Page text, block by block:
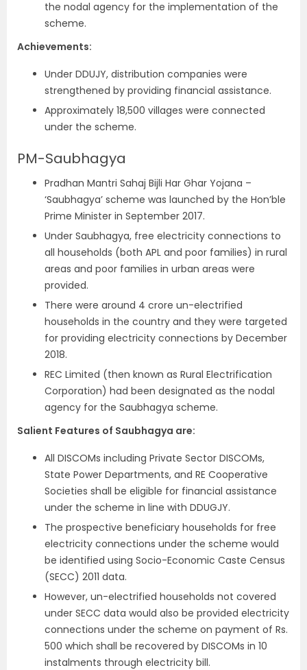
the nodal agency for the implementation of the
scheme.
Achievements:
Under DDUJY, distribution companies were
strengthened by providing financial assistance.
Approximately 18,500 villages were connected
under the scheme.
PM-Saubhagya
Pradhan Mantri Sahaj Bijli Har Ghar Yojana –
‘Saubhagya’ scheme was launched by the Hon’ble
Prime Minister in September 2017.
Under Saubhagya, free electricity connections to
all households (both APL and poor families) in rural
areas and poor families in urban areas were
provided.
There were around 4 crore un-electrified
households in the country and they were targeted
for providing electricity connections by December
2018.
REC Limited (then known as Rural Electrification
Corporation) had been designated as the nodal
agency for the Saubhagya scheme.
Salient Features of Saubhagya are:
All DISCOMs including Private Sector DISCOMs,
State Power Departments, and RE Cooperative
Societies shall be eligible for financial assistance
under the scheme in line with DDUGJY.
The prospective beneficiary households for free
electricity connections under the scheme would
be identified using Socio-Economic Caste Census
(SECC) 2011 data.
However, un-electrified households not covered
under SECC data would also be provided electricity
connections under the scheme on payment of Rs.
500 which shall be recovered by DISCOMs in 10
instalments through electricity bill.